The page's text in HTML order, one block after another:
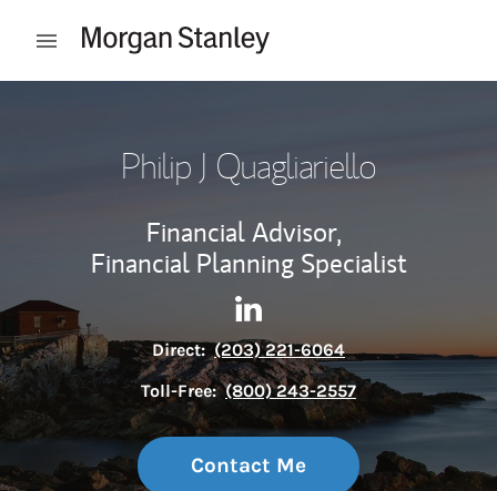
Open mobile menu
Philip J Quagliariello
Financial Advisor,
Financial Planning Specialist
Direct: (203) 221-6064
Toll-Free: (800) 243-2557
Contact Me